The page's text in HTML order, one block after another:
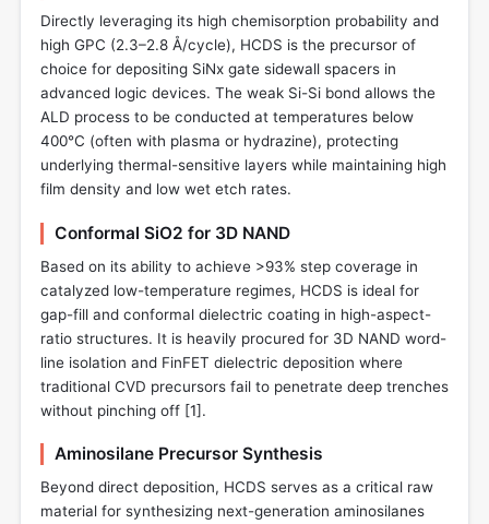
Directly leveraging its high chemisorption probability and
high GPC (2.3–2.8 Å/cycle), HCDS is the precursor of
choice for depositing SiNx gate sidewall spacers in
advanced logic devices. The weak Si-Si bond allows the
ALD process to be conducted at temperatures below
400°C (often with plasma or hydrazine), protecting
underlying thermal-sensitive layers while maintaining high
film density and low wet etch rates.
Conformal SiO2 for 3D NAND
Based on its ability to achieve >93% step coverage in
catalyzed low-temperature regimes, HCDS is ideal for
gap-fill and conformal dielectric coating in high-aspect-
ratio structures. It is heavily procured for 3D NAND word-
line isolation and FinFET dielectric deposition where
traditional CVD precursors fail to penetrate deep trenches
without pinching off [1].
Aminosilane Precursor Synthesis
Beyond direct deposition, HCDS serves as a critical raw
material for synthesizing next-generation aminosilanes